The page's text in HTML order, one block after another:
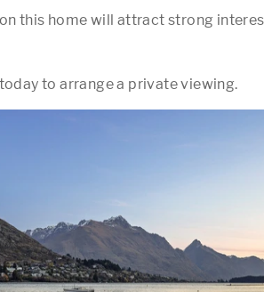
this home will attract strong